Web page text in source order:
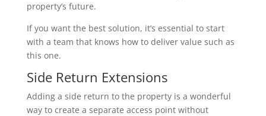
property’s future.
If you want the best solution, it’s essential to start
with a team that knows how to deliver value such as
this one.
Side Return Extensions
Adding a side return to the property is a wonderful
way to create a separate access point without